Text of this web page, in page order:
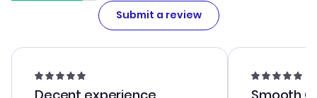
Submit a review